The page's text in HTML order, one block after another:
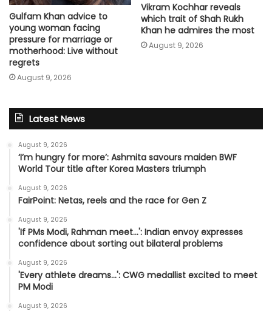
Gulfam Khan advice to
young woman facing
pressure for marriage or
motherhood: Live without
regrets
August 9, 2026
Vikram Kochhar reveals
which trait of Shah Rukh
Khan he admires the most
August 9, 2026
Latest News
August 9, 2026
‘I’m hungry for more’: Ashmita savours maiden BWF
World Tour title after Korea Masters triumph
August 9, 2026
FairPoint: Netas, reels and the race for Gen Z
August 9, 2026
'If PMs Modi, Rahman meet…': Indian envoy expresses
confidence about sorting out bilateral problems
August 9, 2026
'Every athlete dreams…': CWG medallist excited to meet
PM Modi
August 9, 2026